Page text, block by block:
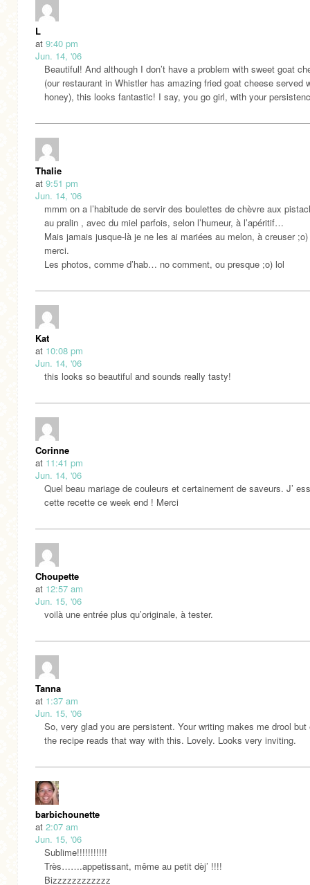
L
at 9:40 pm
Jun. 14, '06
Beautiful! And although I don’t have a problem with sweet goat
(our restaurant in Whistler has amazing fried goat cheese served
honey), this looks fantastic! I say, you go girl, with your
Thalie
at 9:51 pm
Jun. 14, '06
mmm on a l’habitude de servir des boulettes de chèvre aux
au pralin , avec du miel parfois, selon l’humeur, à l’apéritif…
Mais jamais jusque-là je ne les ai mariées au melon, à creuser ;o)
merci.
Les photos, comme d’hab… no comment, ou presque ;o) lol
Kat
at 10:08 pm
Jun. 14, '06
this looks so beautiful and sounds really tasty!
Corinne
at 11:41 pm
Jun. 14, '06
Quel beau mariage de couleurs et certainement de saveurs. J’
cette recette ce week end ! Merci
Choupette
at 12:57 am
Jun. 15, '06
voilà une entrée plus qu’originale, à tester.
Tanna
at 1:37 am
Jun. 15, '06
So, very glad you are persistent. Your writing makes me drool but
the recipe reads that way with this. Lovely. Looks very inviting.
barbichounette
at 2:07 am
Jun. 15, '06
Sublime!!!!!!!!!!!
Très…….appetissant, même au petit dèj’ !!!!
Bizzzzzzzzzzzz